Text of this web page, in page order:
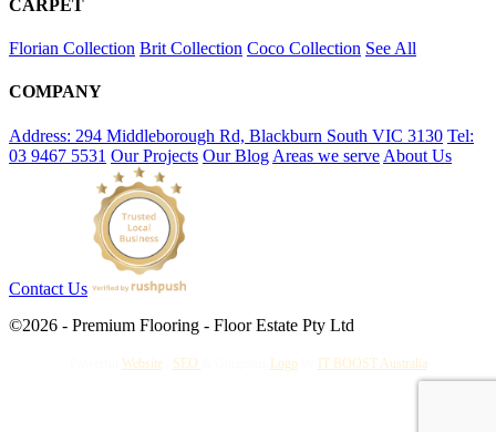
CARPET
Florian Collection Brit Collection Coco Collection See All
COMPANY
Address: 294 Middleborough Rd, Blackburn South VIC 3130 Tel:
03 9467 5531 Our Projects Our Blog Areas we serve About Us
Contact Us
©2026 - Premium Flooring - Floor Estate Pty Ltd
Website SEO Logo IT BOOST Australia